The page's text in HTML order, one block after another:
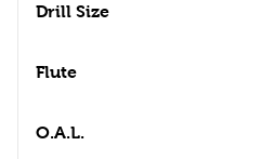
Drill Size
Flute
O.A.L.